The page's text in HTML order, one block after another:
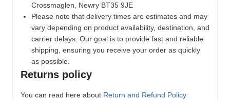
Crossmaglen, Newry BT35 9JE
Please note that delivery times are estimates and may
vary depending on product availability, destination, and
carrier delays. Our goal is to provide fast and reliable
shipping, ensuring you receive your order as quickly
as possible.
Returns policy
You can read here about Return and Refund Policy